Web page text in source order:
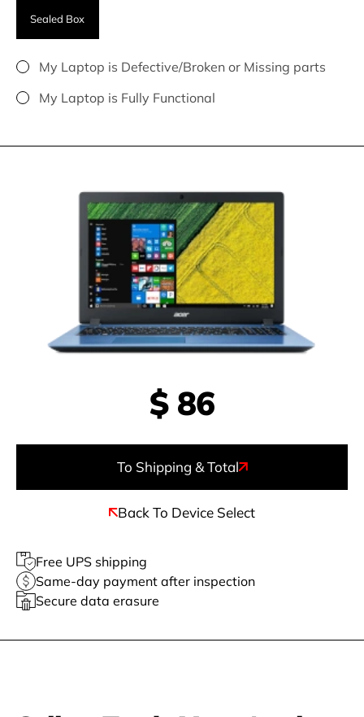
Sealed Box
My Laptop is Defective/Broken or Missing parts
My Laptop is Fully Functional
$ 86
To Shipping & Total
Back To Device Select
Free UPS shipping
Same-day payment after inspection
Secure data erasure